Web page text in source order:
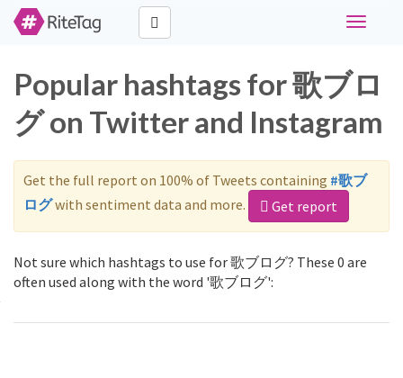
Toggle
Popular hashtags for 歌ブロ
グ on Twitter and Instagram
Get the full report on 100% of Tweets containing #歌ブ
ログwith sentiment data and more. Get report
Not sure which hashtags to use for 歌ブログ? These 0 are
often used along with the word '歌ブログ':